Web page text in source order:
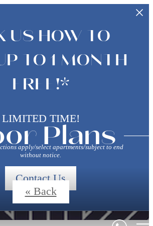
US HOW TO
TO 1 MONTH
FREE!*
LIMITED TIME!
apply/select apartments/subject to end
without notice.
Contact Us
Plans
« Back